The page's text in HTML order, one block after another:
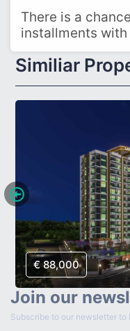
There is a
installments
Similiar
€ 88,000
Join our
Subscribe to our newsletter to